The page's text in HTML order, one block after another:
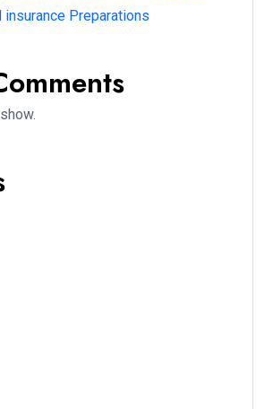
Preparations